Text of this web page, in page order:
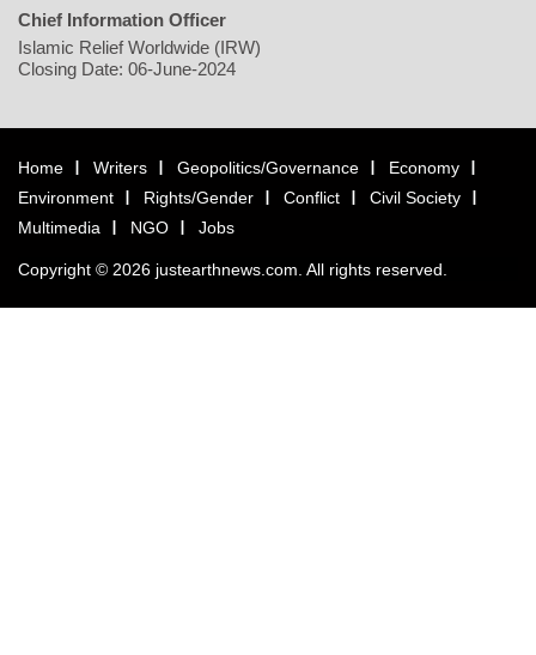
Chief Information Officer
Islamic Relief Worldwide (IRW)
Closing Date: 06-June-2024
Home Writers Geopolitics/Governance
Economy
Environment
Rights/Gender Conflict
Civil Society
Multimedia
NGO Jobs
Copyright © 2026 justearthnews.com. All rights reserved.